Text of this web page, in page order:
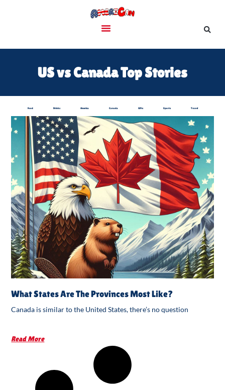
US vs Canada Top Stories
Food Drinks America Canada Gifts Sports Travel
What States Are The Provinces Most Like?
Canada is similar to the United States, there’s no question
Read More